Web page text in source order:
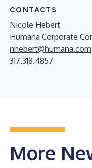
CONTACTS
Nicole Hebert
Humana Corporate
nhebert@humana.com
317.318.4857
More